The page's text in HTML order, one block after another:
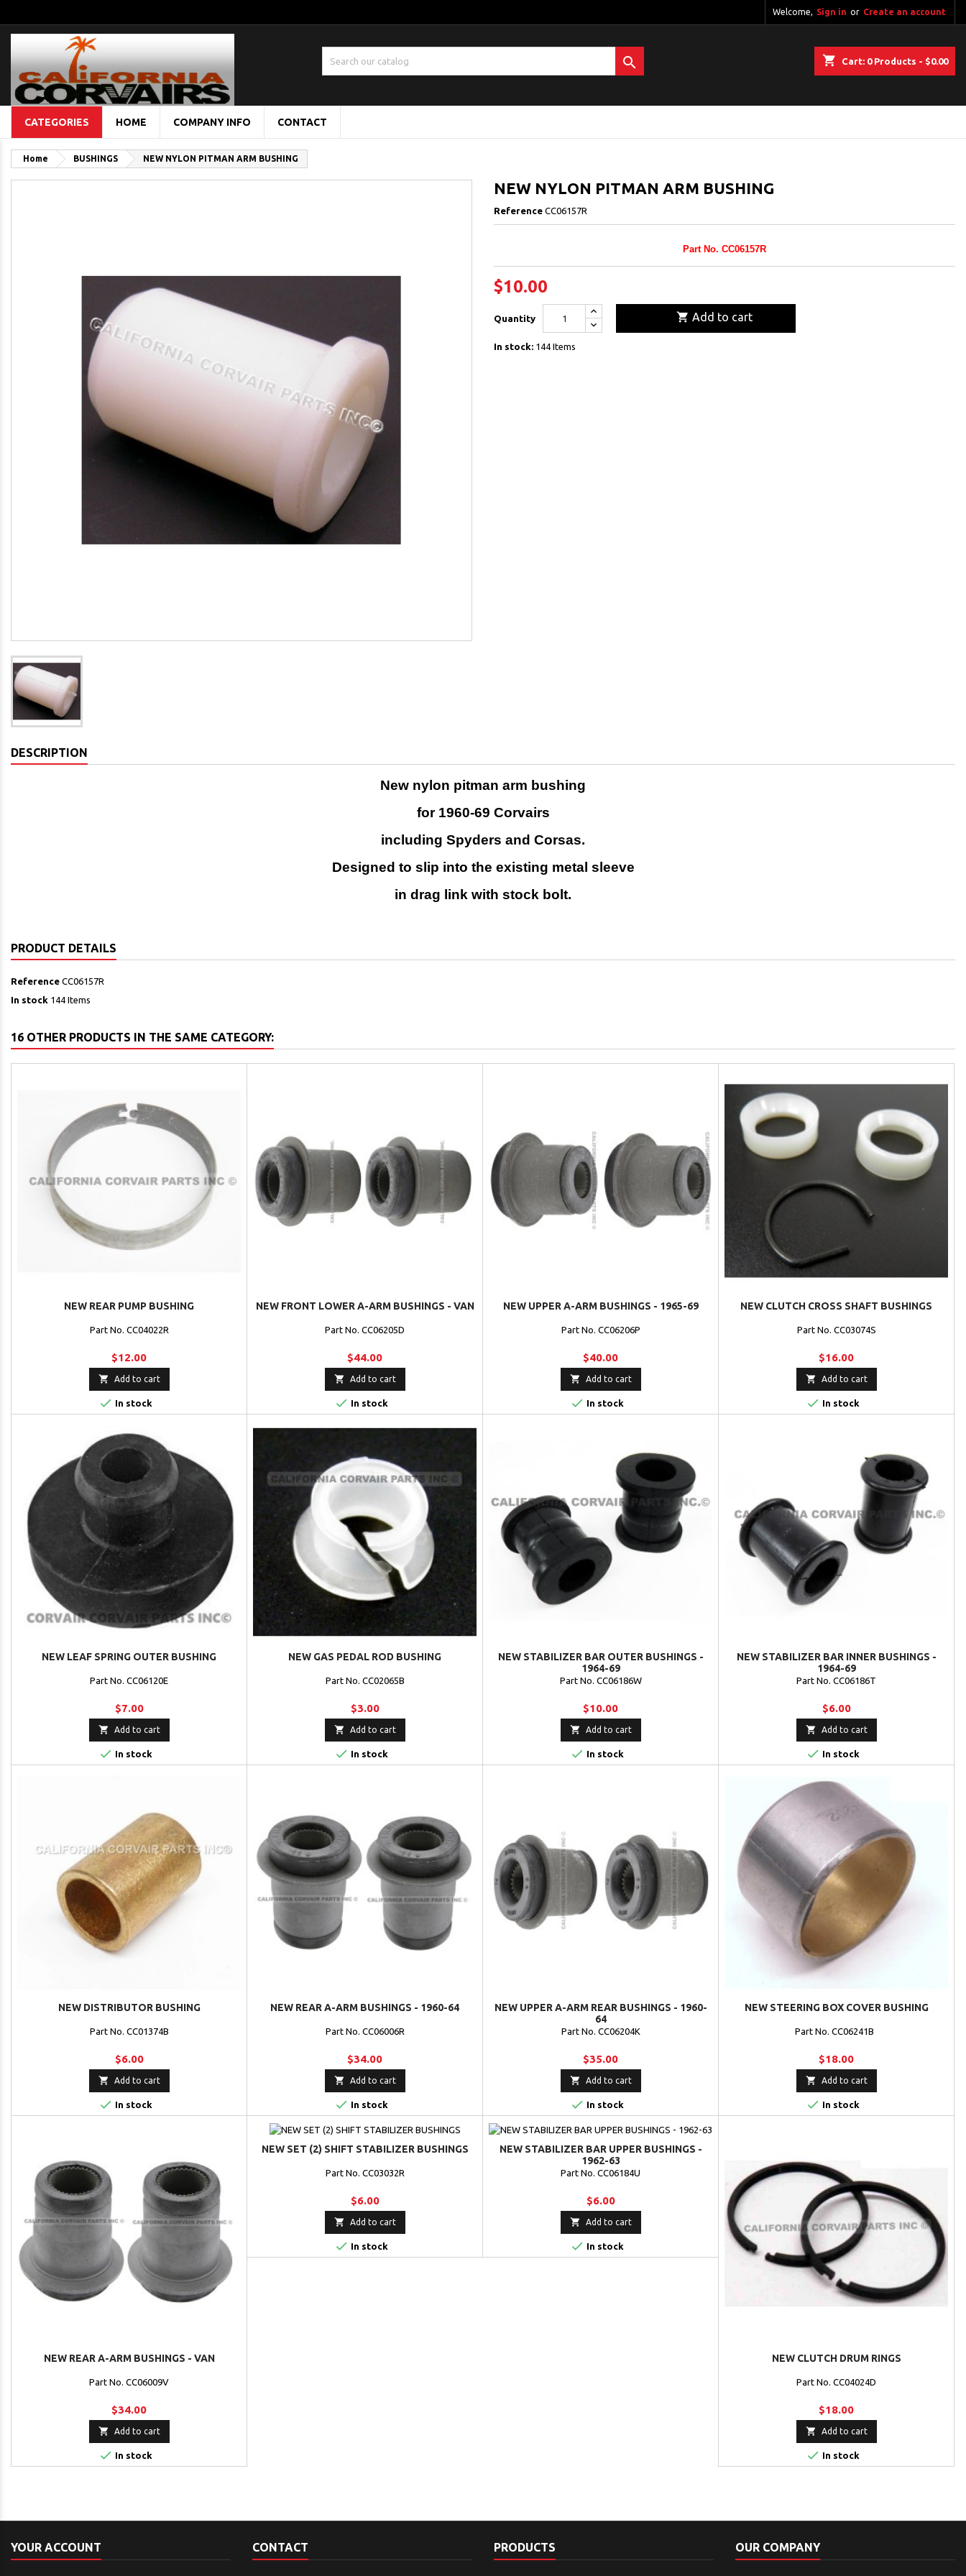
Welcome, Sign in or Create an account
shopping_cart Cart: 0Products - $0.00

CATEGORIES HOME COMPANY INFO CONTACT
Home BUSHINGS NEW NYLON PITMAN ARM BUSHING
NEW NYLON PITMAN ARM BUSHING
Reference CC06157R
Part No. CC06157R
$10.00
Quantity  Add to cart
In stock: 144 Items
DESCRIPTION
New nylon pitman arm bushing
for 1960-69 Corvairs
including Spyders and Corsas.
Designed to slip into the existing metal sleeve
in drag link with stock bolt.
PRODUCT DETAILS
Reference CC06157R
In stock 144 Items
16 OTHER PRODUCTS IN THE SAME CATEGORY:
NEW REAR PUMP BUSHING
Part No. CC04022R
$12.00
 Add to cart
 In stock
NEW FRONT LOWER A-ARM BUSHINGS - VAN
Part No. CC06205D
$44.00
 Add to cart
 In stock
NEW UPPER A-ARM BUSHINGS - 1965-69
Part No. CC06206P
$40.00
 Add to cart
 In stock
NEW CLUTCH CROSS SHAFT BUSHINGS
Part No. CC03074S
$16.00
 Add to cart
 In stock
NEW LEAF SPRING OUTER BUSHING
Part No. CC06120E
$7.00
 Add to cart
 In stock
NEW GAS PEDAL ROD BUSHING
Part No. CC02065B
$3.00
 Add to cart
 In stock
NEW STABILIZER BAR OUTER BUSHINGS -
1964-69
Part No. CC06186W
$10.00
 Add to cart
 In stock
NEW STABILIZER BAR INNER BUSHINGS -
1964-69
Part No. CC06186T
$6.00
 Add to cart
 In stock
NEW DISTRIBUTOR BUSHING
Part No. CC01374B
$6.00
 Add to cart
 In stock
NEW REAR A-ARM BUSHINGS - 1960-64
Part No. CC06006R
$34.00
 Add to cart
 In stock
NEW UPPER A-ARM REAR BUSHINGS - 1960-
64
Part No. CC06204K
$35.00
 Add to cart
 In stock
NEW STEERING BOX COVER BUSHING
Part No. CC06241B
$18.00
 Add to cart
 In stock
NEW REAR A-ARM BUSHINGS - VAN
Part No. CC06009V
$34.00
 Add to cart
 In stock
NEW SET (2) SHIFT STABILIZER BUSHINGS
Part No. CC03032R
$6.00
 Add to cart
 In stock
NEW STABILIZER BAR UPPER BUSHINGS -
1962-63
Part No. CC06184U
$6.00
 Add to cart
 In stock
NEW CLUTCH DRUM RINGS
Part No. CC04024D
$18.00
 Add to cart
 In stock
YOUR ACCOUNT CONTACT PRODUCTS OUR COMPANY